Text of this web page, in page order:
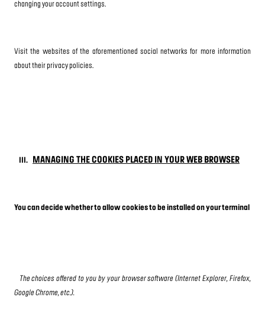
changing your account settings.
Visit the websites of the aforementioned social networks for more information
about their privacy policies.
III. MANAGING THE COOKIES PLACED IN YOUR WEB BROWSER
You can decide whether to allow cookies to be installed on your terminal
The choices offered to you by your browser software (Internet Explorer, Firefox,
Google Chrome, etc.).